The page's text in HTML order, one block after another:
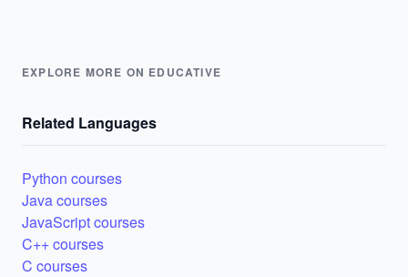
EXPLORE MORE ON EDUCATIVE
Related Languages
Python courses
Java courses
JavaScript courses
C++ courses
C courses